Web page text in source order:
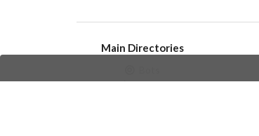
Main Directories
Channels